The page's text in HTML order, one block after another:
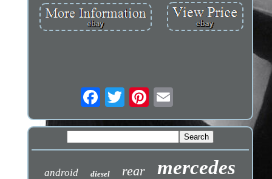
android diesel rear mercedes